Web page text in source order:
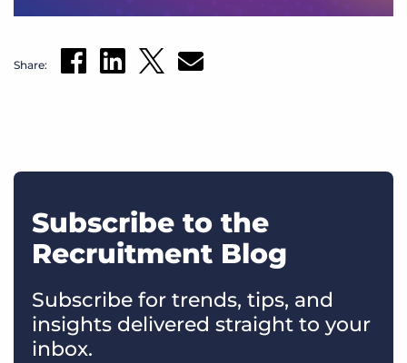
Share:
Subscribe to the
Recruitment Blog
Subscribe for trends, tips, and
insights delivered straight to your
inbox.